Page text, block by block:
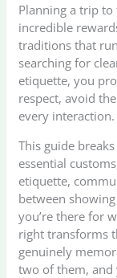
Planning a trip to
incredible
traditions that
searching for
etiquette, you
respect, avoid
every interaction.
This guide
essential
etiquette,
between
you’re there for
right transforms
genuinely
two of them, and